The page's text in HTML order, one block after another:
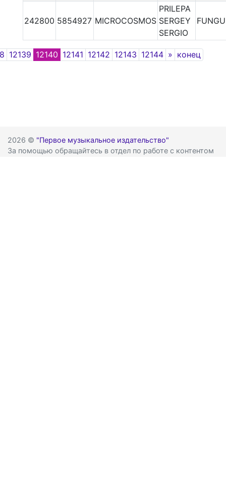
242800 5854927 MICROCOSMOS
PRILEPA
SERGEY
SERGIO
12139 12140 12141 12142 12143 12144 » Next
конец
2026 © "Первое музыкальное издательство"
За помощью обращайтесь в отдел по работе с контентом